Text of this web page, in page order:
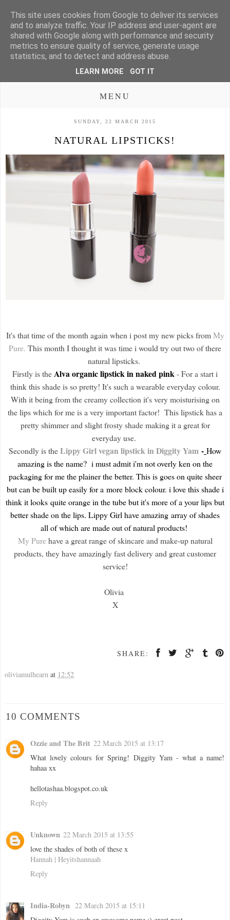
MENU
SUNDAY, 22 MARCH 2015
NATURAL LIPSTICKS!
It's that time of the month again when i post my new picks fromMy
Pure. This month I thought it was time i would try out two of there
natural lipsticks.
Firstly is theAlva organic lipstick in naked pink- For a start i
think this shade is so pretty! It's such a wearable everyday colour.
With it being from the creamy collection it's very moisturising on
the lips which for me is a very important factor! This lipstick has a
pretty shimmer and slight frosty shade making it a great for
everyday use.
Secondly is theLippy Girl vegan lipstick in Diggity Yam - How
amazing is the name? i must admit i'm not overly ken on the
packaging for me the plainer the better. This is goes on quite sheer
but can be built up easily for a more block colour. i love this shade i
think it looks quite orange in the tube but it's more of a your lips but
better shade on the lips. Lippy Girl have amazing array of shades
all of which are made out of natural products!
My Purehave a great range of skincare and make-up natural
products, they have amazingly fast delivery and great customer
service!
Olivia
X
SHARE:
oliviamulhearn at 12:52
10 COMMENTS
Ozzie and The Brit 22 March 2015 at 13:17
What lovely colours for Spring! Diggity Yam - what a name!
hahaa xx
hellotashaa.blogspot.co.uk
Reply
Unknown 22 March 2015 at 13:55
love the shades of both of these x
Hannah | Heyitshannaah
Reply
India-Robyn 22 March 2015 at 15:11
This site uses cookies from Google to deliver its services
and to analyze traffic. Your IP address and user-agent are
shared with Google along with performance and security
metrics to ensure quality of service, generate usage
statistics, and to detect and address abuse.
LEARN MORE GOT IT